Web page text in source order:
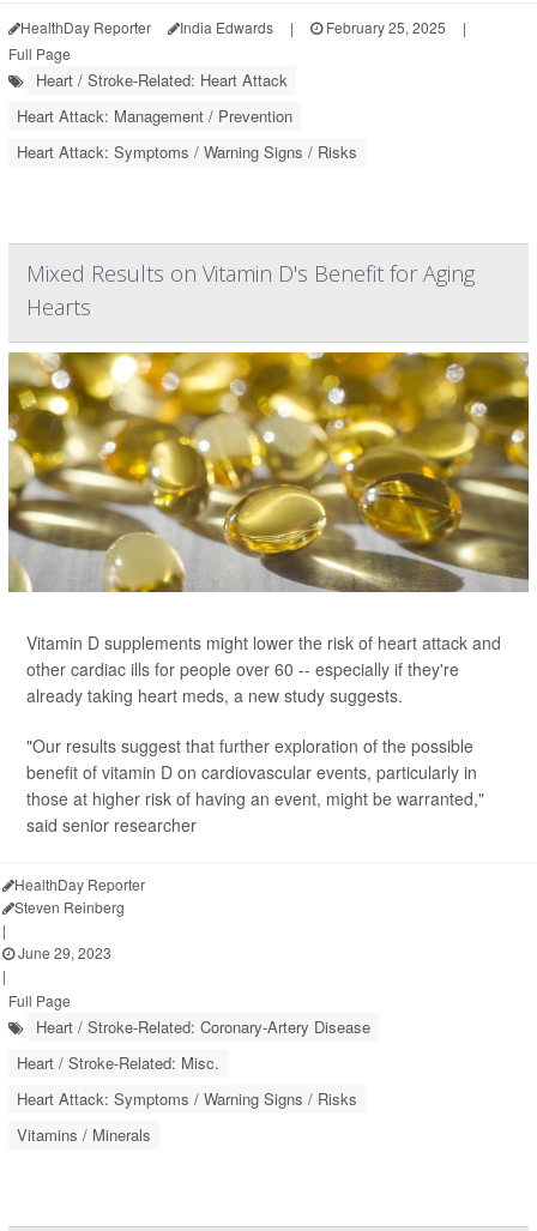
HealthDay Reporter India Edwards | February 25, 2025
|
Full Page
Heart / Stroke-Related: Heart Attack
Heart Attack: Management / Prevention
Heart Attack: Symptoms / Warning Signs / Risks
Mixed Results on Vitamin D's Benefit for Aging
Hearts
Vitamin D supplements might lower the risk of heart attack and
other cardiac ills for people over 60 -- especially if they're
already taking heart meds, a new study suggests.
"Our results suggest that further exploration of the possible
benefit of vitamin D on cardiovascular events, particularly in
those at higher risk of having an event, might be warranted,"
said senior researcher
HealthDay Reporter
Steven Reinberg
|
June 29, 2023
|
Full Page
Heart / Stroke-Related: Coronary-Artery Disease
Heart / Stroke-Related: Misc.
Heart Attack: Symptoms / Warning Signs / Risks
Vitamins / Minerals